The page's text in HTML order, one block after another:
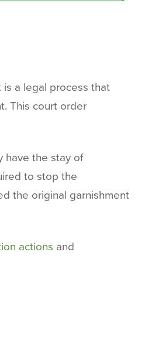
a legal process that
This court order
have the stay of
to stop the
the original garnishment
actions and